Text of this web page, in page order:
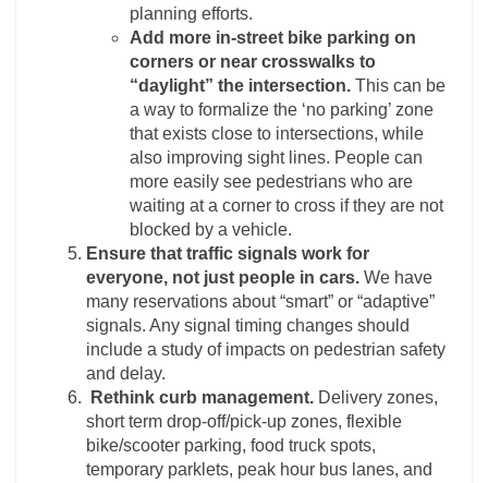
planning efforts.
Add more in-street bike parking on
corners or near crosswalks to
“daylight” the intersection. This can be
a way to formalize the ‘no parking’ zone
that exists close to intersections, while
also improving sight lines. People can
more easily see pedestrians who are
waiting at a corner to cross if they are not
blocked by a vehicle.
Ensure that traffic signals work for
everyone, not just people in cars. We have
many reservations about “smart” or “adaptive”
signals. Any signal timing changes should
include a study of impacts on pedestrian safety
and delay.
Rethink curb management. Delivery zones,
short term drop-off/pick-up zones, flexible
bike/scooter parking, food truck spots,
temporary parklets, peak hour bus lanes, and